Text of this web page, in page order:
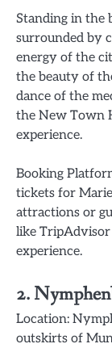
Standing in the
surrounded by
energy of the
the beauty of
dance of the
the New Town
experience.
Booking
tickets for
attractions or
like
experience.
2.
Location:
outskirts of